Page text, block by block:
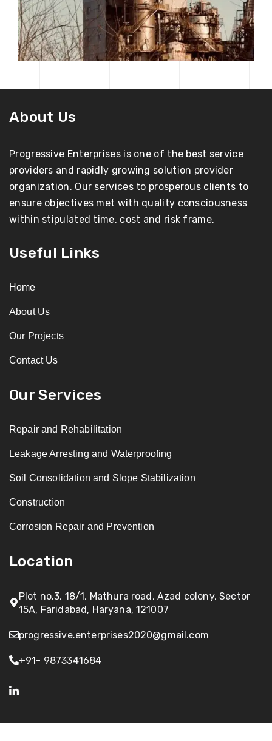
About Us
Progressive Enterprises is one of the best service
providers and rapidly growing solution provider
organization. Our services to prosperous clients to
ensure objectives met with quality consciousness
within stipulated time, cost and risk frame.
Useful Links
Home
About Us
Our Projects
Contact Us
Our Services
Repair and Rehabilitation
Leakage Arresting and Waterproofing
Soil Consolidation and Slope Stabilization
Construction
Corrosion Repair and Prevention
Location
Plot no.3, 18/1, Mathura road, Azad colony, Sector
15A, Faridabad, Haryana, 121007
progressive.enterprises2020@gmail.com
+91- 9873341684